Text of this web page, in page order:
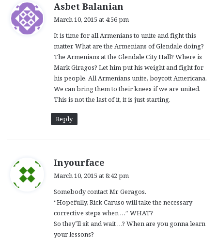
Asbet Balanian
s
:
March 10, 2015 at 4:56 pm
It is time for all Armenians to unite and fight this
matter. What are the Armenians of Glendale doing?
The Armenians at the Glendale City Hall? Where is
Mark Giragos? Let him put his weight and fight for
his people. All Armenians unite, boycott Americana.
We can bring them to their knees if we are united.
This is not the last of it, it is just starting.
Reply
Inyourface
s
:
March 10, 2015 at 8:42 pm
Somebody contact Mr. Geragos.
“Hopefully, Rick Caruso will take the necessary
corrective steps when …” WHAT?
So they’ll sit and wait …? When are you gonna learn
your lessons?